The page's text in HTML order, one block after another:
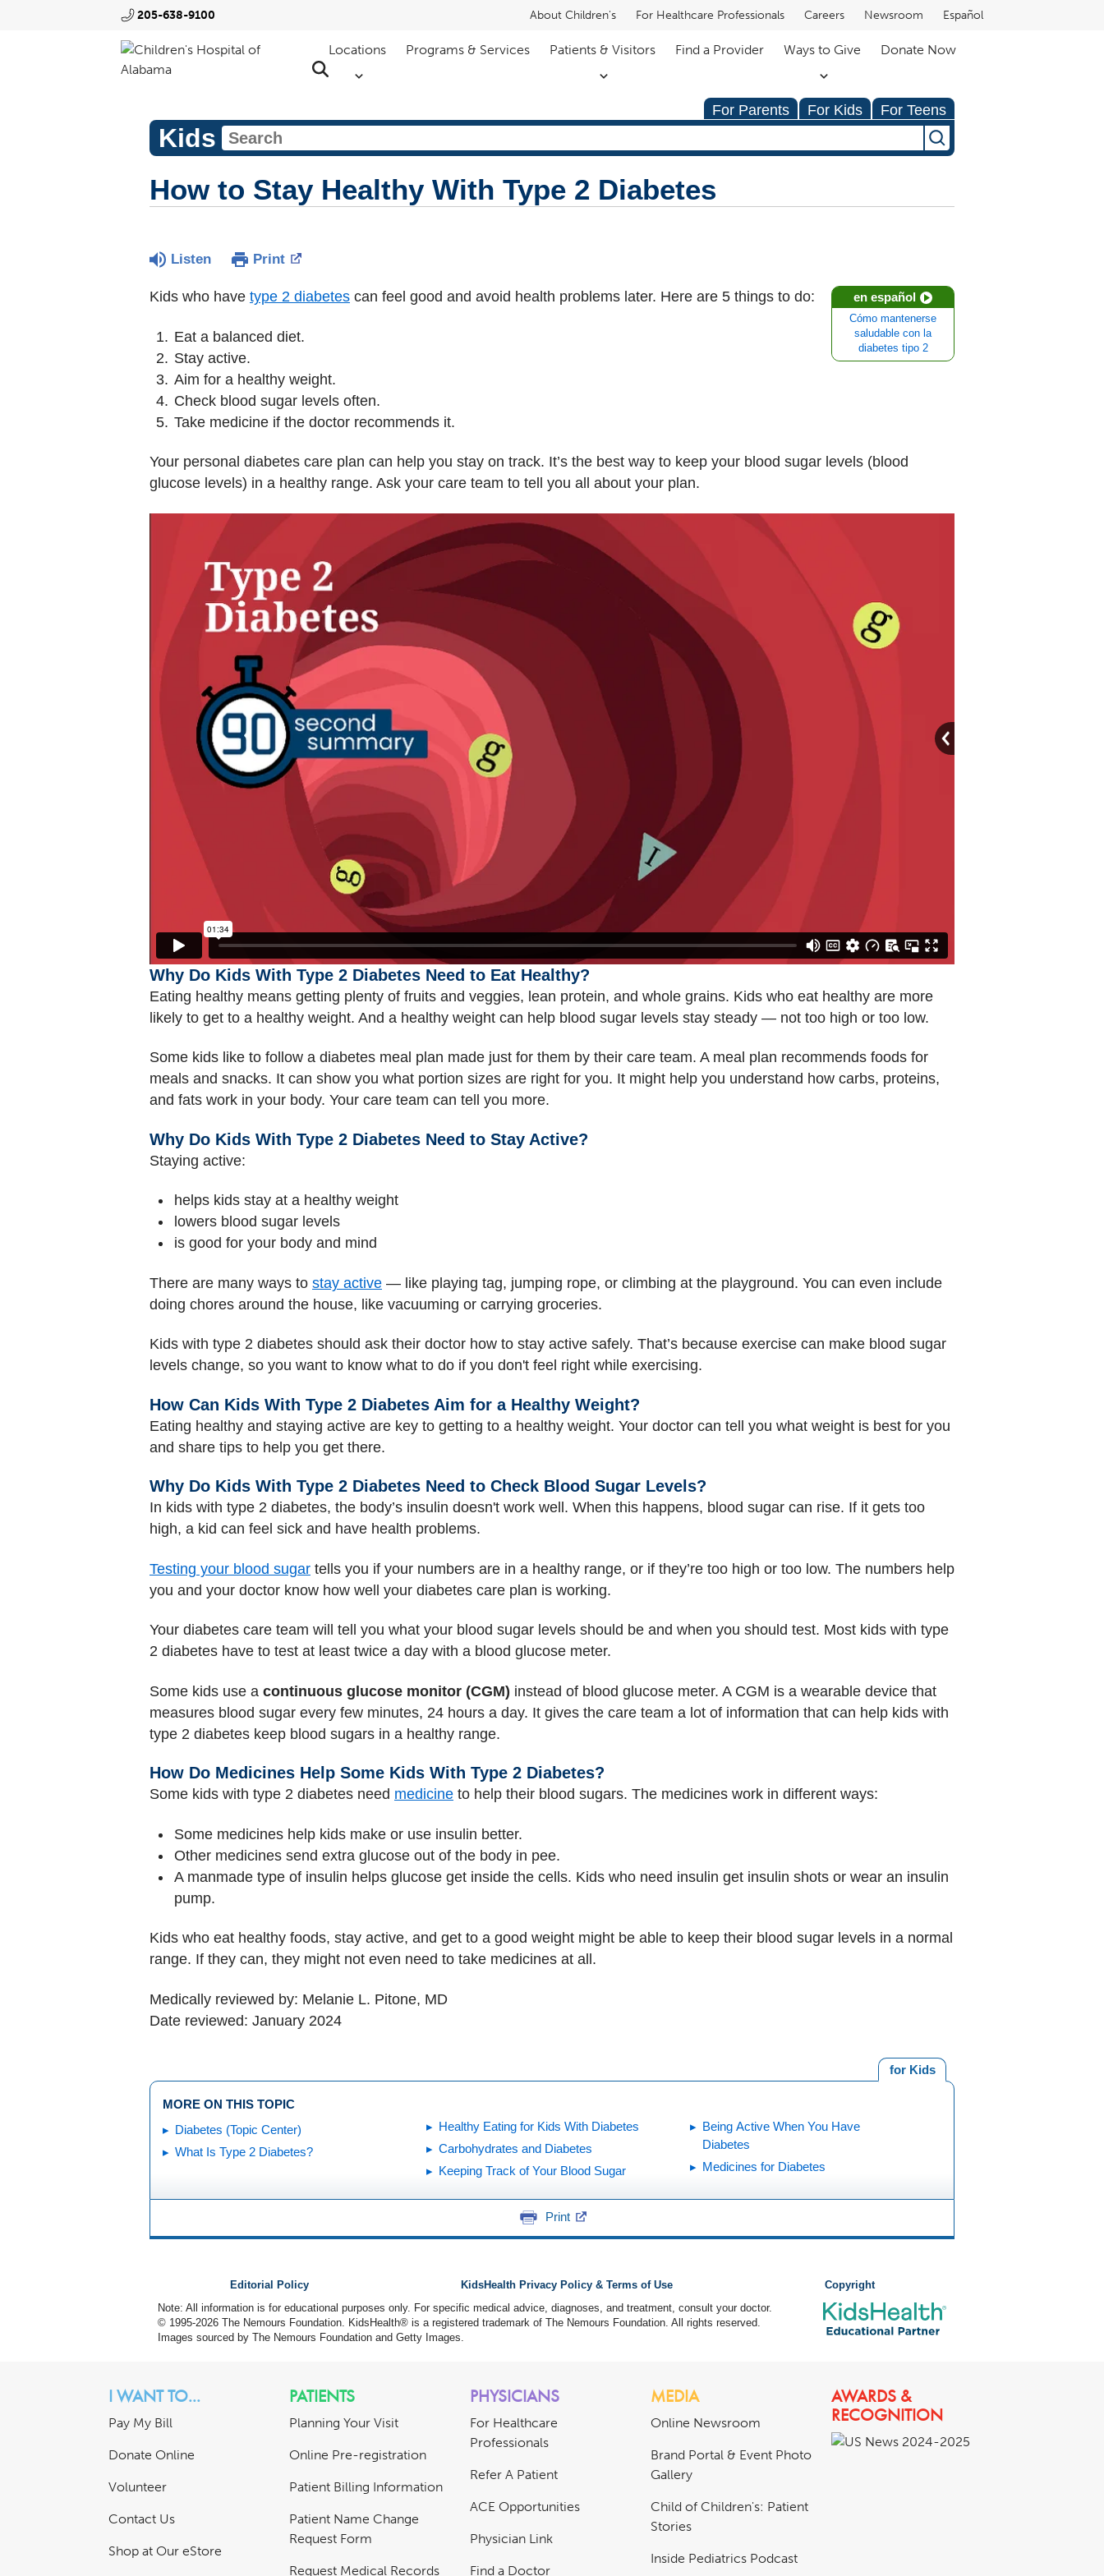
205-638-9100 About Children's For Healthcare Professionals Careers Newsroom Español
Locations Programs & Services Patients & Visitors Find a Provider Ways to Give Donate Now
For Parents For Kids For Teens
Kids
How to Stay Healthy With Type 2 Diabetes
Listen Print
en español
Cómo mantenerse
saludable con la
diabetes tipo 2
Kids who have type 2 diabetes can feel good and avoid health problems later. Here are 5 things to do:
Eat a balanced diet.
Stay active.
Aim for a healthy weight.
Check blood sugar levels often.
Take medicine if the doctor recommends it.
Your personal diabetes care plan can help you stay on track. It’s the best way to keep your blood sugar levels (blood
glucose levels) in a healthy range. Ask your care team to tell you all about your plan.
Why Do Kids With Type 2 Diabetes Need to Eat Healthy?
Eating healthy means getting plenty of fruits and veggies, lean protein, and whole grains. Kids who eat healthy are more
likely to get to a healthy weight. And a healthy weight can help blood sugar levels stay steady — not too high or too low.
Some kids like to follow a diabetes meal plan made just for them by their care team. A meal plan recommends foods for
meals and snacks. It can show you what portion sizes are right for you. It might help you understand how carbs, proteins,
and fats work in your body. Your care team can tell you more.
Why Do Kids With Type 2 Diabetes Need to Stay Active?
Staying active:
helps kids stay at a healthy weight
lowers blood sugar levels
is good for your body and mind
There are many ways to stay active — like playing tag, jumping rope, or climbing at the playground. You can even include
doing chores around the house, like vacuuming or carrying groceries.
Kids with type 2 diabetes should ask their doctor how to stay active safely. That’s because exercise can make blood sugar
levels change, so you want to know what to do if you don't feel right while exercising.
How Can Kids With Type 2 Diabetes Aim for a Healthy Weight?
Eating healthy and staying active are key to getting to a healthy weight. Your doctor can tell you what weight is best for you
and share tips to help you get there.
Why Do Kids With Type 2 Diabetes Need to Check Blood Sugar Levels?
In kids with type 2 diabetes, the body’s insulin doesn't work well. When this happens, blood sugar can rise. If it gets too
high, a kid can feel sick and have health problems.
Testing your blood sugar tells you if your numbers are in a healthy range, or if they’re too high or too low. The numbers help
you and your doctor know how well your diabetes care plan is working.
Your diabetes care team will tell you what your blood sugar levels should be and when you should test. Most kids with type
2 diabetes have to test at least twice a day with a blood glucose meter.
Some kids use a continuous glucose monitor (CGM) instead of blood glucose meter. A CGM is a wearable device that
measures blood sugar every few minutes, 24 hours a day. It gives the care team a lot of information that can help kids with
type 2 diabetes keep blood sugars in a healthy range.
How Do Medicines Help Some Kids With Type 2 Diabetes?
Some kids with type 2 diabetes need medicine to help their blood sugars. The medicines work in different ways:
Some medicines help kids make or use insulin better.
Other medicines send extra glucose out of the body in pee.
A manmade type of insulin helps glucose get inside the cells. Kids who need insulin get insulin shots or wear an insulin
pump.
Kids who eat healthy foods, stay active, and get to a good weight might be able to keep their blood sugar levels in a normal
range. If they can, they might not even need to take medicines at all.
Medically reviewed by: Melanie L. Pitone, MD
Date reviewed: January 2024
for Kids
MORE ON THIS TOPIC
Diabetes (Topic Center)
What Is Type 2 Diabetes?
Healthy Eating for Kids With Diabetes
Carbohydrates and Diabetes
Keeping Track of Your Blood Sugar
Being Active When You Have
Diabetes
Medicines for Diabetes
Print
Editorial Policy KidsHealth Privacy Policy & Terms of Use
Copyright
Note: All information is for educational purposes only. For specific medical advice, diagnoses, and treatment, consult your doctor.
© 1995-2026 The Nemours Foundation. KidsHealth® is a registered trademark of The Nemours Foundation. All rights reserved.
Images sourced by The Nemours Foundation and Getty Images.
I WANT TO...
Pay My Bill
Donate Online
Volunteer
Contact Us
Shop at Our eStore
PATIENTS
Planning Your Visit
Online Pre-registration
Patient Billing Information
Patient Name Change
Request Form
Request Medical Records
PHYSICIANS
For Healthcare
Professionals
Refer A Patient
ACE Opportunities
Physician Link
Find a Doctor
MEDIA
Online Newsroom
Brand Portal & Event Photo
Gallery
Child of Children's: Patient
Stories
Inside Pediatrics Podcast
AWARDS &
RECOGNITION